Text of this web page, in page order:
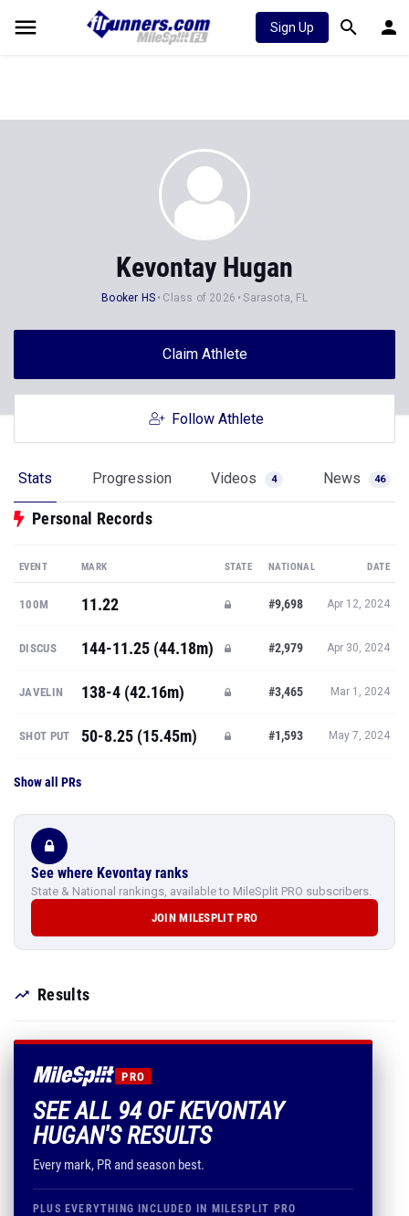
Sign Up
Kevontay Hugan
Booker HS Class of 2026 Sarasota, FL
Claim Athlete
Follow Athlete
Stats Progression Videos 4 News 46
Personal Records
EVENT MARK STATE NATIONAL DATE
100M 11.22 #9,698 Apr 12, 2024
DISCUS 144-11.25 (44.18m) #2,979 Apr 30, 2024
JAVELIN 138-4 (42.16m) #3,465 Mar 1, 2024
SHOT PUT 50-8.25 (15.45m) #1,593 May 7, 2024
Show all PRs
See where Kevontay ranks
State & National rankings, available to MileSplit PRO subscribers.
JOIN MILESPLIT PRO
Results
PRO
SEE ALL 94 OF KEVONTAY
HUGAN'S RESULTS
Every mark, PR and season best.
PLUS EVERYTHING INCLUDED IN MILESPLIT PRO